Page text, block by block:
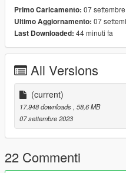
update - x64 - dlcpacks -
dlclist
Put ''F40LBWK'' in dlcpacks
Primo Caricamento: 07
Ultimo Aggiornamento: 07
Last Downloaded: 44 minuti fa
All Versions
(current)
17.948 downloads , 58,6 MB
07 settembre 2023
22 Commenti